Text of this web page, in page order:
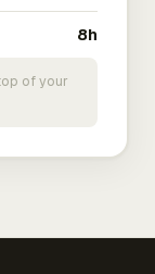
8h
of your